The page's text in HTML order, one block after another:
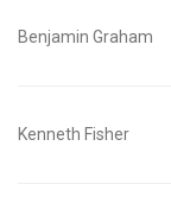
Benjamin Graham
Kenneth Fisher